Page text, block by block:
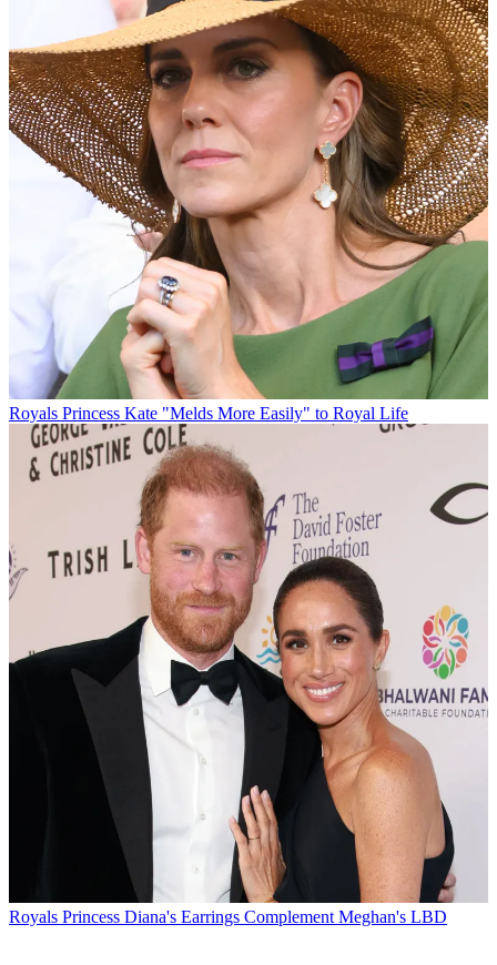
Royals Princess Kate "Melds More Easily" to Royal Life
Royals Princess Diana's Earrings Complement Meghan's LBD